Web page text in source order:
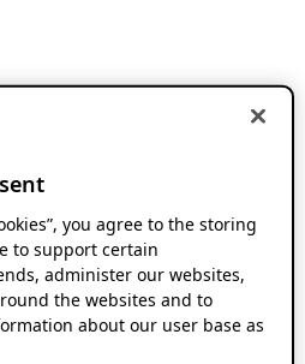
you agree to the storing
to support certain
administer our websites,
the websites and to
about our user base as